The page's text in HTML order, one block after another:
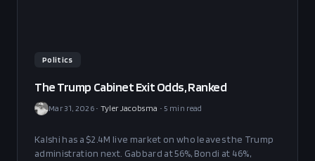
Politics
The Trump Cabinet Exit Odds, Ranked
Mar 31, 2026• Tyler Jacobsma •5 min read
Kalshi has a $2.4M live market on who leaves the Trump
administration next. Gabbard at 56%, Bondi at 46%,